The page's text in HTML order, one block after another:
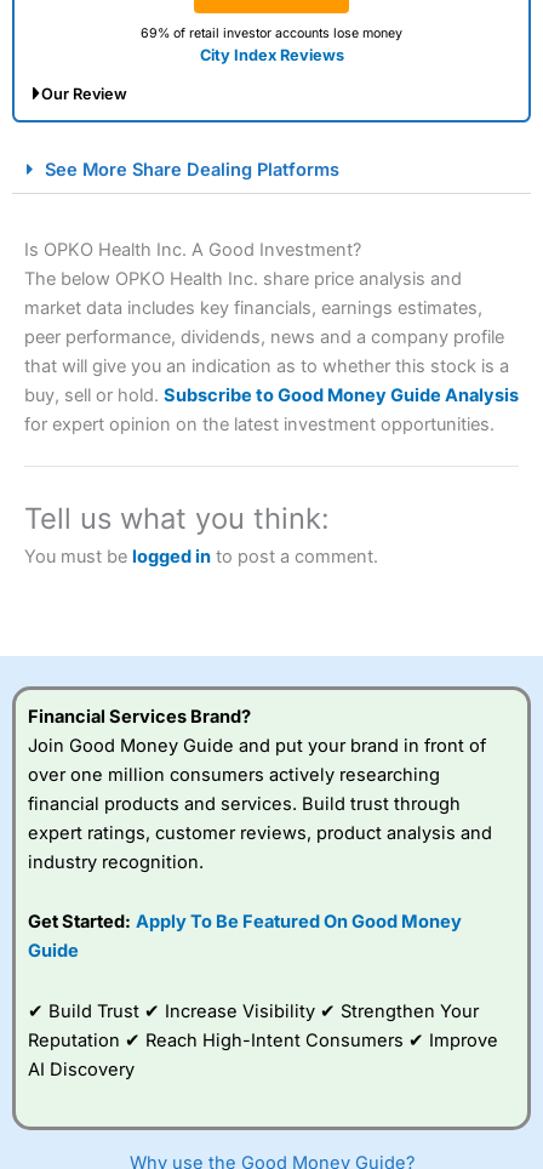
69% of retail investor accounts lose money
City Index Reviews
Our Review
Spread Betting Broker 2025
Account: City IndexFinancial Spread Betting
a tax-efficient way to speculate on the financial markets.
City Indexalso won our “Best Trader Tools” award in
2023 and “Best Trading App” in 2024 and “Best Spread
Betting Broker” in 2025..
understand how CFDs work, and whether you can afford
to take the high risk of losing your money.
Visit City Index
IsCity Indexa good spread betting broker?
platform is one of the
best around with
to trade, and some
very good added
value tools to help
See More Share Dealing Platforms
Is OPKO Health Inc. A Good Investment?
The below OPKO Health Inc. share price analysis and
market data includes key financials, earnings estimates,
peer performance, dividends, news and a company profile
that will give you an indication as to whether this stock is a
buy, sell or hold. Subscribe to Good Money Guide Analysis
for expert opinion on the latest investment opportunities.
Tell us what you think:
You must be logged in to post a comment.
Financial Services Brand?
Join Good Money Guide and put your brand in front of
over one million consumers actively researching
financial products and services. Build trust through
expert ratings, customer reviews, product analysis and
industry recognition.
Get Started: Apply To Be Featured On Good Money
Guide
✔ Build Trust ✔ Increase Visibility ✔ Strengthen Your
Reputation ✔ Reach High-Intent Consumers ✔ Improve
AI Discovery
Why use the Good Money Guide?